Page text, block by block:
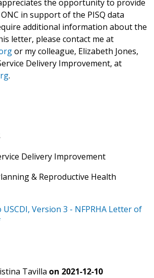
the opportunity to provide
in support of the PISQ data
additional information about the
letter, please contact me at
or my colleague, Elizabeth Jones,
Delivery Improvement, at
.
Delivery Improvement
& Reproductive Health
USCDI, Version 3 - NFPRHA Letter of
Tavilla on 2021-12-10